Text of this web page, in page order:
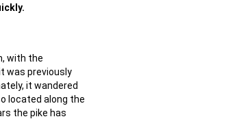
with the
was previously
it wandered
located along the
the pike has